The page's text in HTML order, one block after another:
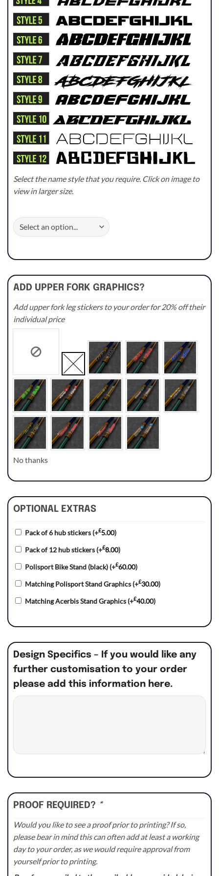
Select the name style that you require. Click on image to
view in larger size.
ADD UPPER FORK GRAPHICS?
Add upper fork leg stickers to your order for 20% off their
individual price
No thanks
OPTIONAL EXTRAS
Pack of 6 hub stickers (+£5.00)
Pack of 12 hub stickers (+£8.00)
Polisport Bike Stand (black) (+£60.00)
Matching Polisport Stand Graphics (+£30.00)
Matching Acerbis Stand Graphics (+£40.00)
Design Specifics – If you would like any
further customisation to your order
please add this information here.
PROOF REQUIRED? *
Would you like to see a proof prior to printing? If so,
please bear in mind this can often add at least a working
day to your order, as we would require approval from
yourself prior to printing.